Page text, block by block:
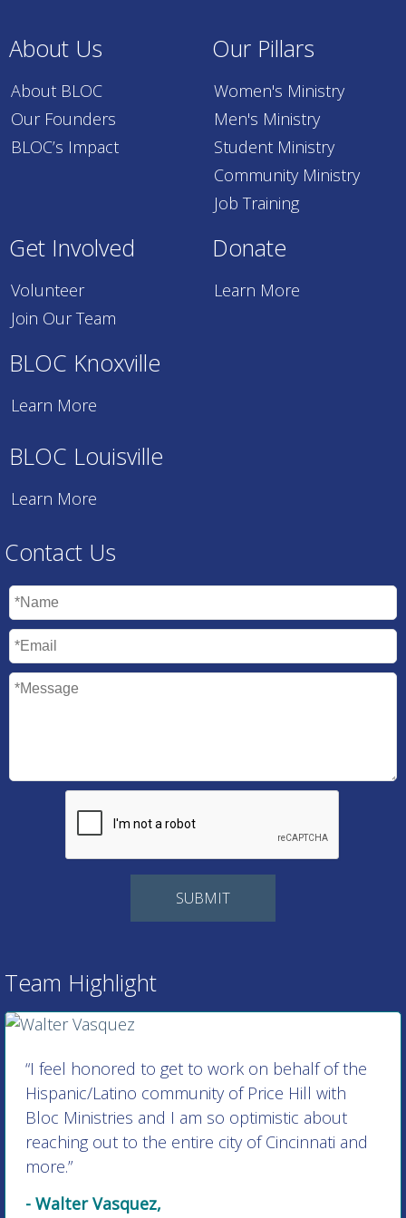
About Us
About BLOC
Our Founders
BLOC’s Impact
Our Pillars
Women's Ministry
Men's Ministry
Student Ministry
Community Ministry
Job Training
Get Involved
Volunteer
Join Our Team
Donate
Learn More
BLOC Knoxville
Learn More
BLOC Louisville
Learn More
Contact Us
Team Highlight
“I feel honored to get to work on behalf of the
Hispanic/Latino community of Price Hill with
Bloc Ministries and I am so optimistic about
reaching out to the entire city of Cincinnati and
more.”
- Walter Vasquez,